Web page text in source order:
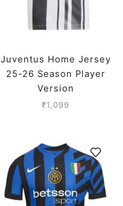
Juventus Home Jersey
25-26 Season Player
Version
₹1,099